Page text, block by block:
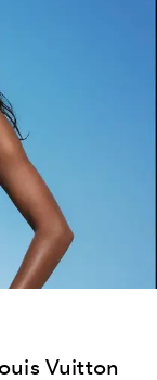
Vuitton